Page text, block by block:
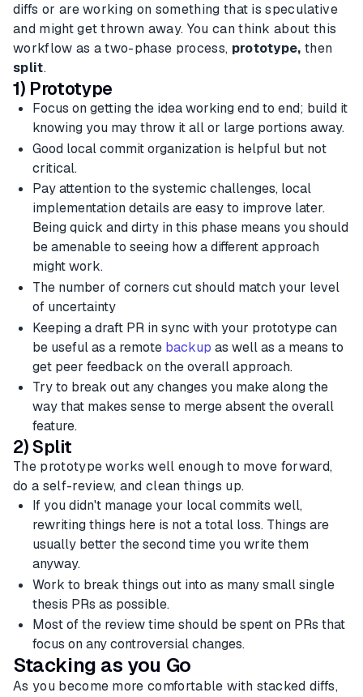
diffs or are working on something that is speculative
and might get thrown away. You can think about this
workflow as a two-phase process, prototype, then
split.
1) Prototype
Focus on getting the idea working end to end; build it
knowing you may throw it all or large portions away.
Good local commit organization is helpful but not
critical.
Pay attention to the systemic challenges, local
implementation details are easy to improve later.
Being quick and dirty in this phase means you should
be amenable to seeing how a different approach
might work.
The number of corners cut should match your level
of uncertainty
Keeping a draft PR in sync with your prototype can
be useful as a remote backup as well as a means to
get peer feedback on the overall approach.
Try to break out any changes you make along the
way that makes sense to merge absent the overall
feature.
2) Split
The prototype works well enough to move forward,
do a self-review, and clean things up.
If you didn't manage your local commits well,
rewriting things here is not a total loss. Things are
usually better the second time you write them
anyway.
Work to break things out into as many small single
thesis PRs as possible.
Most of the review time should be spent on PRs that
focus on any controversial changes.
Stacking as you Go
As you become more comfortable with stacked diffs,